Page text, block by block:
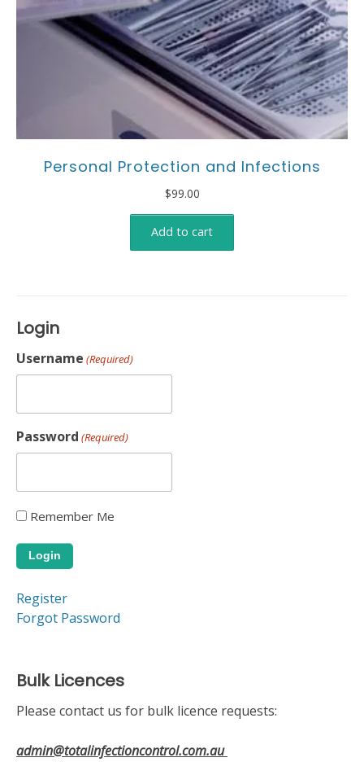
Personal Protection and Infections
$99.00
Add to cart
Login
Username (Required)
Password (Required)
Remember Me
Alternative:
Register
Forgot Password
Bulk Licences
Please contact us for bulk licence requests:
admin@totalinfectioncontrol.com.au